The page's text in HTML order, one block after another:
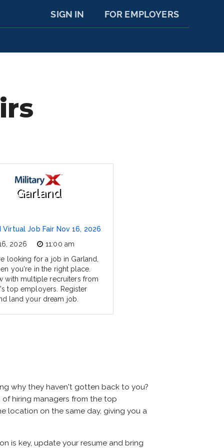
FOR EMPLOYERS
SIGN IN
Garland
Virtual Job Fair Nov 16, 2026
2026
11:00 am
looking for a job in Garland,
you're in the right place.
with multiple recruiters from
top employers. Register
land your dream job.
why they haven't gotten back to you?
hiring managers from the top
location on the same day, giving you a
is key, update your resume and bring